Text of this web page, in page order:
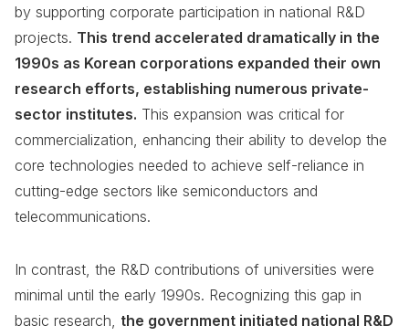
by supporting corporate participation in national R&D
projects. This trend accelerated dramatically in the
1990s as Korean corporations expanded their own
research efforts, establishing numerous private-
sector institutes. This expansion was critical for
commercialization, enhancing their ability to develop the
core technologies needed to achieve self-reliance in
cutting-edge sectors like semiconductors and
telecommunications.
In contrast, the R&D contributions of universities were
minimal until the early 1990s. Recognizing this gap in
basic research, the government initiated national R&D